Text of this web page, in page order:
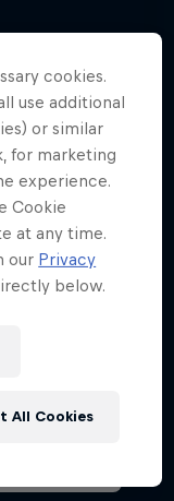
training
cookies.
use additional
or similar
for marketing
experience.
Cookie
at any time.
our Privacy
below.
All Cookies